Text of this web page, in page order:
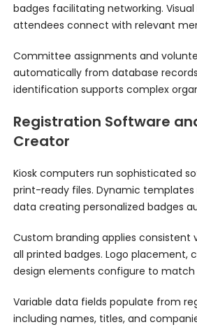
badges facilitating networking.
attendees connect with relevant
Committee assignments and
automatically from database
identification supports complex
Registration Software
Creator
Kiosk computers run sophisticated
print-ready files. Dynamic
data creating personalized badges
Custom branding applies consistent
all printed badges. Logo placement,
design elements configure to match
Variable data fields populate from
including names, titles, and